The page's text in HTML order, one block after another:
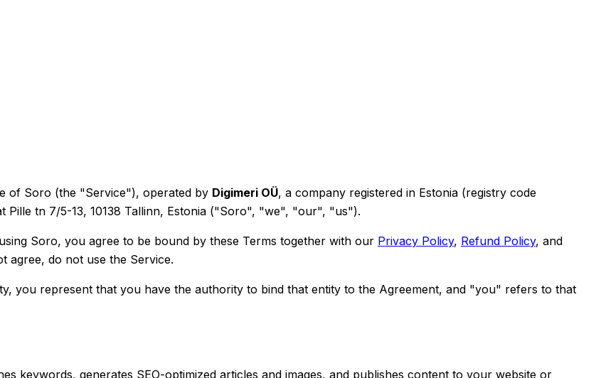
of Soro (the "Service"), operated by Digimeri OÜ, a company registered in Estonia (registry code
Pille tn 7/5-13, 10138 Tallinn, Estonia ("Soro", "we", "our", "us").
Soro, you agree to be bound by these Terms together with our Privacy Policy, Refund Policy, and
agree, do not use the Service.
you represent that you have the authority to bind that entity to the Agreement, and "you" refers to that
keywords, generates SEO-optimized articles and images, and publishes content to your website or